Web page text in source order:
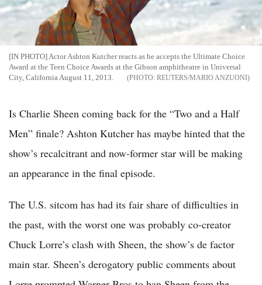
[IN PHOTO] Actor Ashton Kutcher reacts as he accepts the Ultimate Choice
Award at the Teen Choice Awards at the Gibson amphitheatre in Universal
City, California August 11, 2013.
REUTERS/MARIO ANZUONI
Is Charlie Sheen coming back for the “Two and a Half
Men” finale? Ashton Kutcher has maybe hinted that the
show’s recalcitrant and now-former star will be making
an appearance in the final episode.
The U.S. sitcom has had its fair share of difficulties in
the past, with the worst one was probably co-creator
Chuck Lorre’s clash with Sheen, the show’s de factor
main star. Sheen’s derogatory public comments about